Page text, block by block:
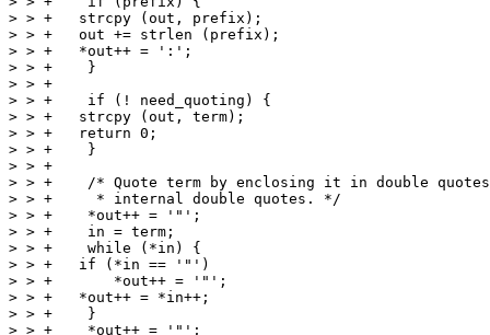
> > +	strcpy (out, prefix);
> > +	out += strlen (prefix);
> > +	*out++ = ':';
> > +    }
> > +
> > +    if (! need_quoting) {
> > +	strcpy (out, term);
> > +	return 0;
> > +    }
> > +
> > +    /* Quote term by enclosing it in double quotes
> > +     * internal double quotes. */
> > +    *out++ = '"';
> > +    in = term;
> > +    while (*in) {
> > +	if (*in == '"')
> > +	    *out++ = '"';
> > +	*out++ = *in++;
> > +    }
> > +    *out++ = '"';